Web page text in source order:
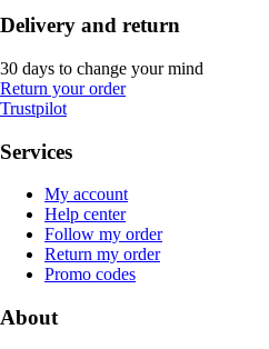
Delivery and return
30 days to change your mind
Return your order
Trustpilot
Services
My account
Help center
Follow my order
Return my order
Promo codes
About